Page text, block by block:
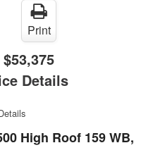
Print
$53,375
Details
High Roof 159 WB,